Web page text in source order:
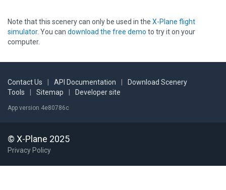
Note that this scenery can only be used in the X-Plane flight
simulator. You can download the free demo to try it on your
computer.
Contact Us API Documentation
Download Scenery
Tools
Sitemap Developer site
App version 4e80786c
© X-Plane 2025
Privacy Policy